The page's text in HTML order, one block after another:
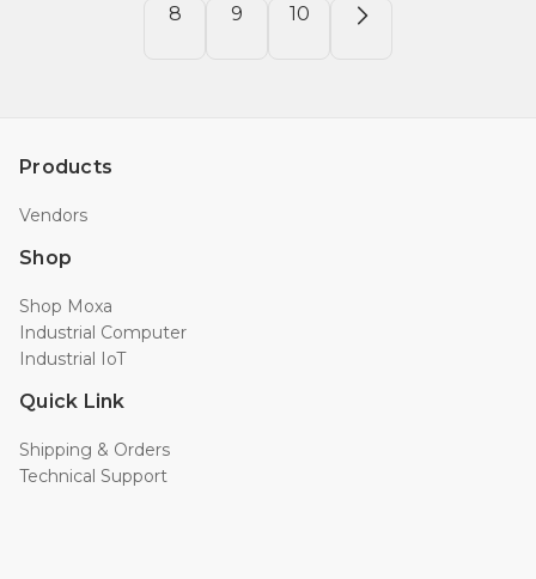
8 9 10
Products
Vendors
Shop
Shop Moxa
Industrial Computer
Industrial IoT
Quick Link
Shipping & Orders
Technical Support